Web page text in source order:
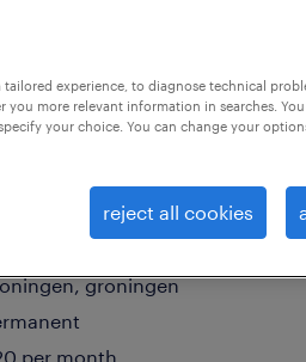
groningen
per month
experience, to diagnose technical
you more relevant information in searches.
your choice. You can change your
reject all cookies